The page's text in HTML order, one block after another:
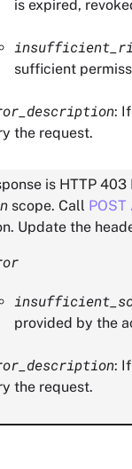
is expired,
sufficient
:
the request.
is HTTP
scope. Call
Update the
provided by the
:
the request.